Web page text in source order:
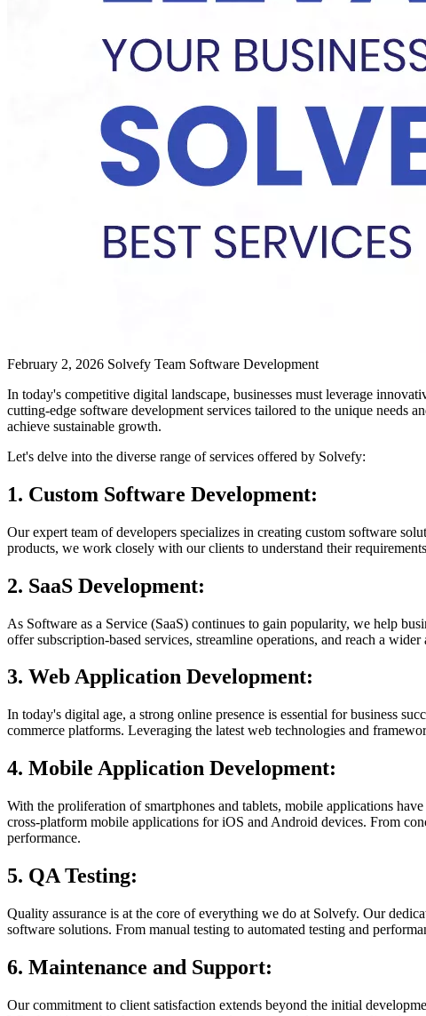
February 2, 2026 Solvefy Team Software Development
In today's competitive digital landscape, businesses must leverage
cutting-edge software development services tailored to the unique needs
achieve sustainable growth.
Let's delve into the diverse range of services offered by Solvefy:
1. Custom Software Development:
Our expert team of developers specializes in creating custom software
products, we work closely with our clients to understand their
2. SaaS Development:
As Software as a Service (SaaS) continues to gain popularity, we help
offer subscription-based services, streamline operations, and reach a
3. Web Application Development:
In today's digital age, a strong online presence is essential for business
commerce platforms. Leveraging the latest web technologies and
4. Mobile Application Development:
With the proliferation of smartphones and tablets, mobile applications
cross-platform mobile applications for iOS and Android devices. From
performance.
5. QA Testing:
Quality assurance is at the core of everything we do at Solvefy. Our
software solutions. From manual testing to automated testing and
6. Maintenance and Support:
Our commitment to client satisfaction extends beyond the initial